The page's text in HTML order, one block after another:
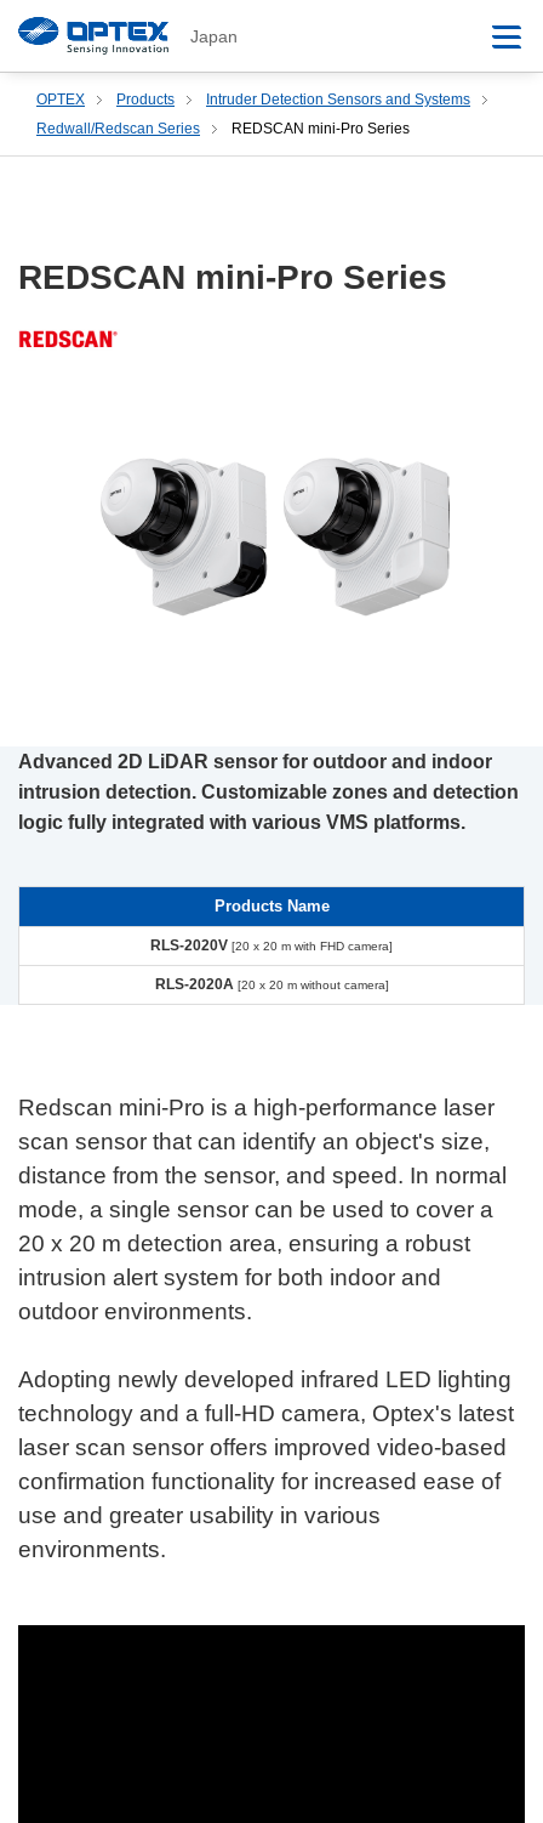
Japan
OPTEX Products
Intruder Detection Sensors and Systems
Redwall/Redscan Series
REDSCAN mini-Pro Series
REDSCAN mini-Pro Series
Advanced 2D LiDAR sensor for outdoor and indoor
intrusion detection. Customizable zones and detection
logic fully integrated with various VMS platforms.
Products Name
RLS-2020V [20 x 20 m with FHD camera]
RLS-2020A [20 x 20 m without camera]
Redscan mini-Pro is a high-performance laser
scan sensor that can identify an object's size,
distance from the sensor, and speed. In normal
mode, a single sensor can be used to cover a
20 x 20 m detection area, ensuring a robust
intrusion alert system for both indoor and
outdoor environments.
Adopting newly developed infrared LED lighting
technology and a full-HD camera, Optex's latest
laser scan sensor offers improved video-based
confirmation functionality for increased ease of
use and greater usability in various
environments.